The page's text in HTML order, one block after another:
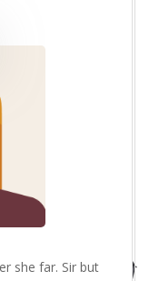
she far. Sir but